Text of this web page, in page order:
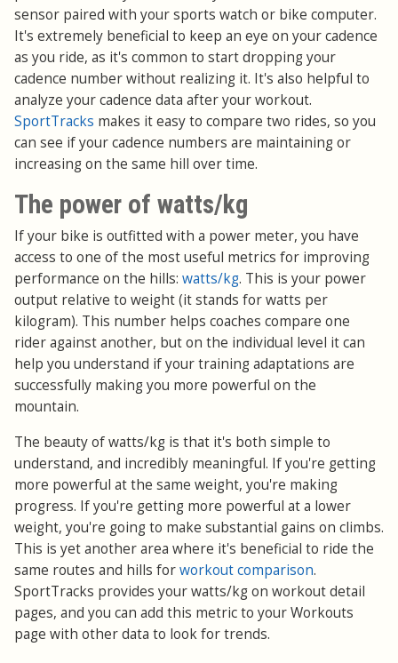
sensor paired with your sports watch or bike computer.
It's extremely beneficial to keep an eye on your cadence
as you ride, as it's common to start dropping your
cadence number without realizing it. It's also helpful to
analyze your cadence data after your workout.
SportTracks makes it easy to compare two rides, so you
can see if your cadence numbers are maintaining or
increasing on the same hill over time.
The power of watts/kg
If your bike is outfitted with a power meter, you have
access to one of the most useful metrics for improving
performance on the hills: watts/kg. This is your power
output relative to weight (it stands for watts per
kilogram). This number helps coaches compare one
rider against another, but on the individual level it can
help you understand if your training adaptations are
successfully making you more powerful on the
mountain.
The beauty of watts/kg is that it's both simple to
understand, and incredibly meaningful. If you're getting
more powerful at the same weight, you're making
progress. If you're getting more powerful at a lower
weight, you're going to make substantial gains on climbs.
This is yet another area where it's beneficial to ride the
same routes and hills forworkout comparison.
SportTracks provides your watts/kg on workout detail
pages, and you can add this metric to your Workouts
page with other data to look for trends.